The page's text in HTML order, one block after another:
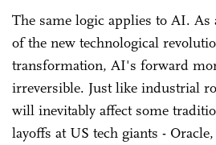
The same logic applies to AI.
of the new technological
transformation, AI's forward
irreversible. Just like industrial
will inevitably affect some
layoffs at US tech giants -